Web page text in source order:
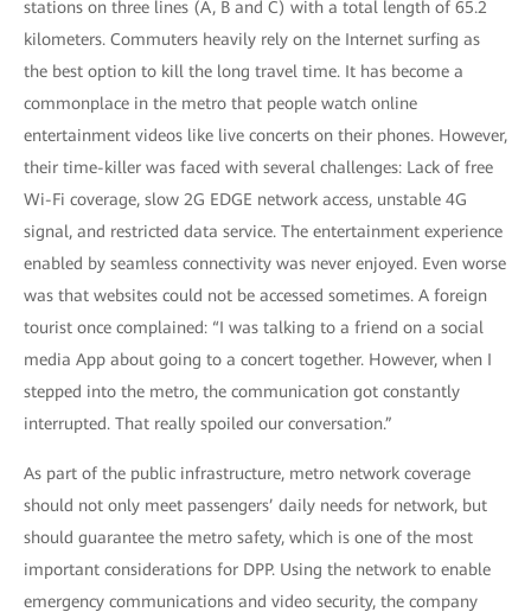
stations on three lines (A, B and C) with a total length of 65.2
kilometers. Commuters heavily rely on the Internet surfing as
the best option to kill the long travel time. It has become a
commonplace in the metro that people watch online
entertainment videos like live concerts on their phones. However,
their time-killer was faced with several challenges: Lack of free
Wi-Fi coverage, slow 2G EDGE network access, unstable 4G
signal, and restricted data service. The entertainment experience
enabled by seamless connectivity was never enjoyed. Even worse
was that websites could not be accessed sometimes. A foreign
tourist once complained: “I was talking to a friend on a social
media App about going to a concert together. However, when I
stepped into the metro, the communication got constantly
interrupted. That really spoiled our conversation.”
As part of the public infrastructure, metro network coverage
should not only meet passengers’ daily needs for network, but
should guarantee the metro safety, which is one of the most
important considerations for DPP. Using the network to enable
emergency communications and video security, the company